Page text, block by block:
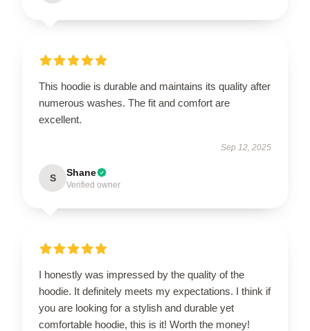
This hoodie is durable and maintains its quality after
numerous washes. The fit and comfort are
excellent.
Sep 12, 2025
S Shane
Verified owner
I honestly was impressed by the quality of the
hoodie. It definitely meets my expectations. I think if
you are looking for a stylish and durable yet
comfortable hoodie, this is it! Worth the money!